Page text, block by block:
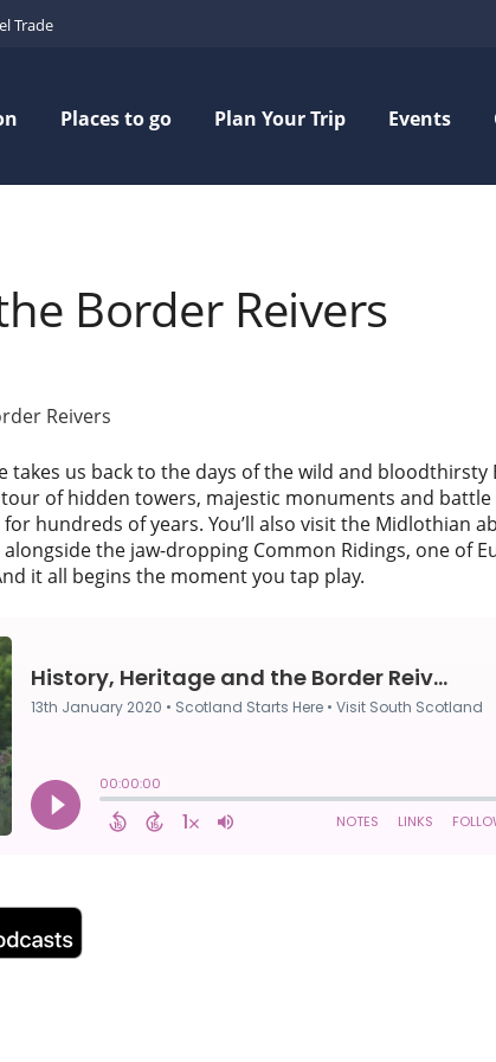
Trade
Places to go Plan Your Trip Events
Border Reivers
Reivers
us back to the days of the wild and bloodthirsty
of hidden towers, majestic monuments and
hundreds of years. You’ll also visit the Midlothian
the jaw-dropping Common Ridings, one of
it all begins the moment you tap play.